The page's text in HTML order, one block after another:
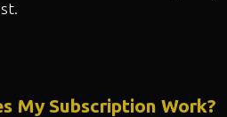
My Subscription Work?